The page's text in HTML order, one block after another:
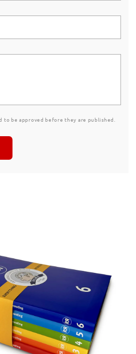
to be approved before they are published.